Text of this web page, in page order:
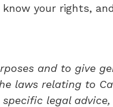
your rights,
and to give
laws relating to
legal